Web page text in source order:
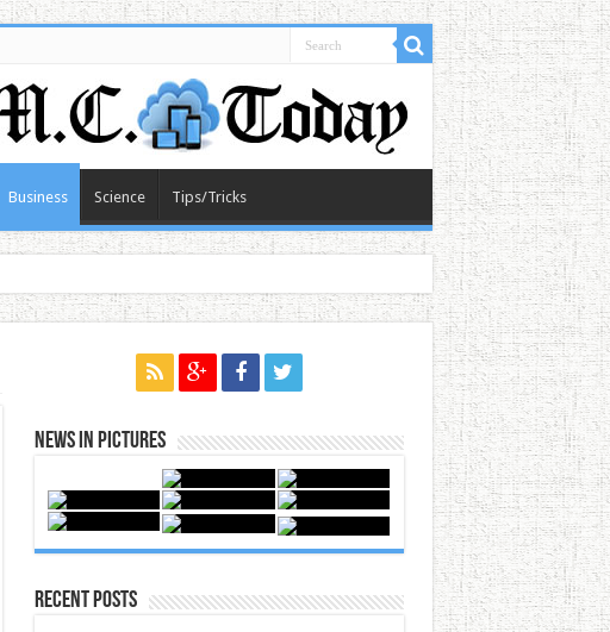
Business Science Tips/Tricks
News in Pictures
Recent Posts